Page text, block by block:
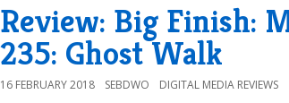
Review: Big Finish:
235: Ghost Walk
16 FEBRUARY 2018 SEBDWO DIGITAL MEDIA REVIEWS